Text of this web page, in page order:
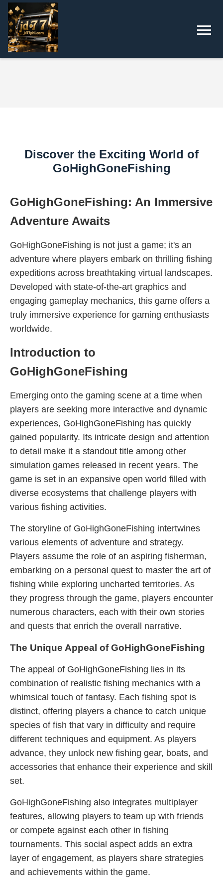
Discover the Exciting World of
GoHighGoneFishing
GoHighGoneFishing: An Immersive
Adventure Awaits
GoHighGoneFishing is not just a game; it's an
adventure where players embark on thrilling fishing
expeditions across breathtaking virtual landscapes.
Developed with state-of-the-art graphics and
engaging gameplay mechanics, this game offers a
truly immersive experience for gaming enthusiasts
worldwide.
Introduction to
GoHighGoneFishing
Emerging onto the gaming scene at a time when
players are seeking more interactive and dynamic
experiences, GoHighGoneFishing has quickly
gained popularity. Its intricate design and attention
to detail make it a standout title among other
simulation games released in recent years. The
game is set in an expansive open world filled with
diverse ecosystems that challenge players with
various fishing activities.
The storyline of GoHighGoneFishing intertwines
various elements of adventure and strategy.
Players assume the role of an aspiring fisherman,
embarking on a personal quest to master the art of
fishing while exploring uncharted territories. As
they progress through the game, players encounter
numerous characters, each with their own stories
and quests that enrich the overall narrative.
The Unique Appeal of GoHighGoneFishing
The appeal of GoHighGoneFishing lies in its
combination of realistic fishing mechanics with a
whimsical touch of fantasy. Each fishing spot is
distinct, offering players a chance to catch unique
species of fish that vary in difficulty and require
different techniques and equipment. As players
advance, they unlock new fishing gear, boats, and
accessories that enhance their experience and skill
set.
GoHighGoneFishing also integrates multiplayer
features, allowing players to team up with friends
or compete against each other in fishing
tournaments. This social aspect adds an extra
layer of engagement, as players share strategies
and achievements within the game.